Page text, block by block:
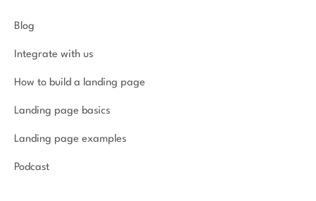
Blog
Integrate with us
How to build a landing page
Landing page basics
Landing page examples
Podcast